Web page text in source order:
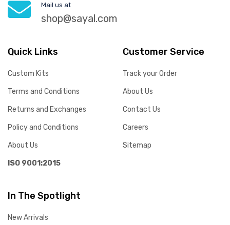
Mail us at
shop@sayal.com
Quick Links
Custom Kits
Terms and Conditions
Returns and Exchanges
Policy and Conditions
About Us
ISO 9001:2015
Customer Service
Track your Order
About Us
Contact Us
Careers
Sitemap
In The Spotlight
New Arrivals